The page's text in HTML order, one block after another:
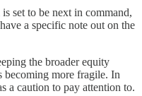
set to be next in command,
a specific note out on the
the broader equity
becoming more fragile. In
a caution to pay attention to.